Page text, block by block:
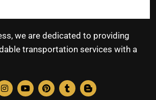
we are dedicated to providing
transportation services with a